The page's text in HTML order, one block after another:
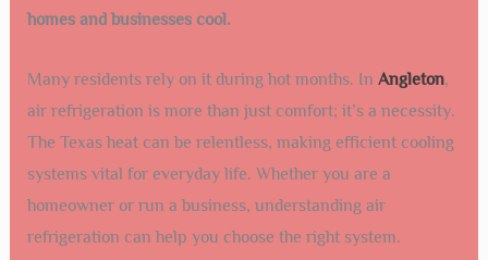
homes and businesses cool.
Many residents rely on it during hot months. In Angleton,
air refrigeration is more than just comfort; it’s a necessity.
The Texas heat can be relentless, making efficient cooling
systems vital for everyday life. Whether you are a
homeowner or run a business, understanding air
refrigeration can help you choose the right system.